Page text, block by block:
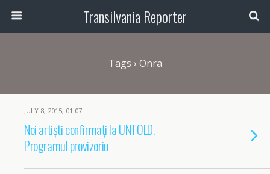
Transilvania Reporter
Tags › Onra
JULY 8, 2015, 01:07
Noi artiști confirmați la UNTOLD.
Programul provizoriu